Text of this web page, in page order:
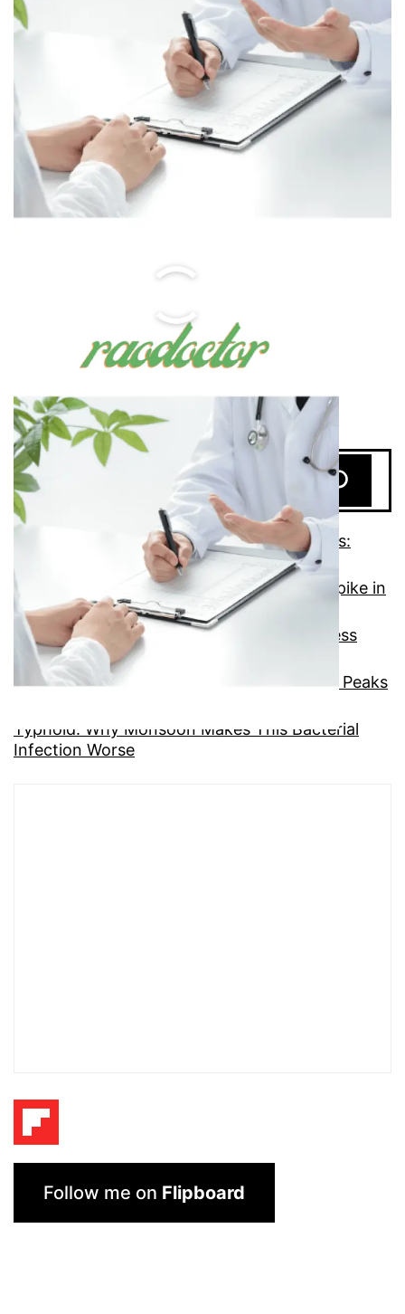
Search
Giardiasis, Cryptosporidiosis, and Rotavirus:
Three Overlooked Monsoon GI Threats
Dysentery: Understanding the Monsoon Spike in
This Painful Condition
Gastroenteritis: The Most Common GI Illness
Hiding in Monsoon Meals
Hepatitis A: The Silent Liver Infection That Peaks
Typhoid: Why Monsoon Makes This Bacterial
Infection Worse
Follow me on Flipboard